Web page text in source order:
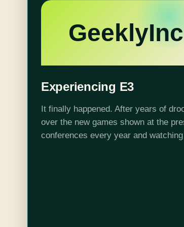
GeeklyInc
Experiencing E3
It finally happened. After years of
over the new games shown at the
conferences every year and watching